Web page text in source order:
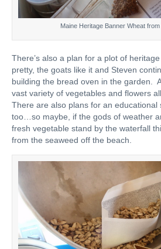
Maine Heritage Banner Wheat
There’s also a plan for a plot of
pretty, the goats like it and Steven
building the bread oven in the garden.
vast variety of vegetables and flowers
There are also plans for an educational
too…so maybe, if the gods of weather
fresh vegetable stand by the waterfall
from the seaweed off the beach.